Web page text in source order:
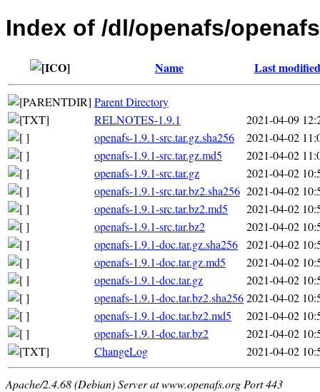
Index of /dl/openafs/
Name Last modified
Parent Directory
RELNOTES-1.9.1
2021-04-09
openafs-1.9.1-src.tar.gz.sha256
2021-04-02
openafs-1.9.1-src.tar.gz.md5
2021-04-02
openafs-1.9.1-src.tar.gz
2021-04-02
openafs-1.9.1-src.tar.bz2.sha256 2021-04-02
openafs-1.9.1-src.tar.bz2.md5
2021-04-02
openafs-1.9.1-src.tar.bz2
2021-04-02
openafs-1.9.1-doc.tar.gz.sha256 2021-04-02
openafs-1.9.1-doc.tar.gz.md5
2021-04-02
openafs-1.9.1-doc.tar.gz
2021-04-02
openafs-1.9.1-doc.tar.bz2.sha2562021-04-02
openafs-1.9.1-doc.tar.bz2.md5
2021-04-02
openafs-1.9.1-doc.tar.bz2
2021-04-02
ChangeLog
2021-04-02
Apache/2.4.68 (Debian) Server at www.openafs.org Port 443